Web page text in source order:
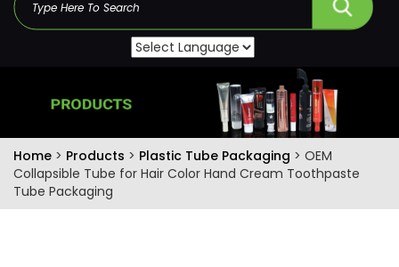
Home > Products > Plastic Tube Packaging > OEM
Collapsible Tube for Hair Color Hand Cream Toothpaste
Tube Packaging